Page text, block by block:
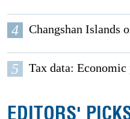
4 Changshan Islands
5 Tax data:
EDITORS'